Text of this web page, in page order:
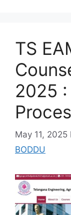
TS
2025
May 11, 2025
BODDU